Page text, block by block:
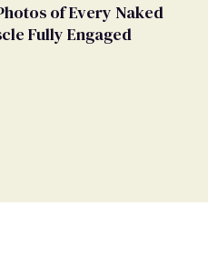
of Every Naked
Fully Engaged